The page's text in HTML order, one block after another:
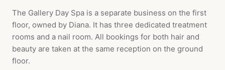
The Gallery Day Spa is a separate business on the first
floor, owned by Diana. It has three dedicated treatment
rooms and a nail room. All bookings for both hair and
beauty are taken at the same reception on the ground
floor.